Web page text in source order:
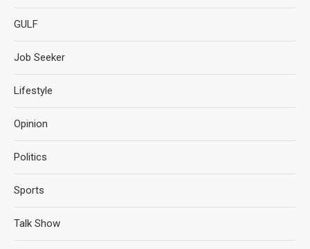
GULF
Job Seeker
Lifestyle
Opinion
Politics
Sports
Talk Show